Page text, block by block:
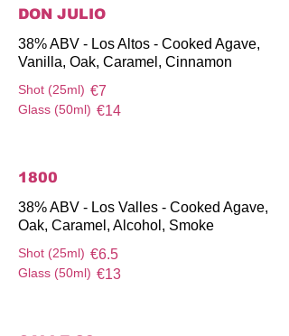
DON JULIO
38% ABV - Los Altos - Cooked Agave,
Vanilla, Oak, Caramel, Cinnamon
Shot (25ml) €7
Glass (50ml) €14
1800
38% ABV - Los Valles - Cooked Agave,
Oak, Caramel, Alcohol, Smoke
Shot (25ml) €6.5
Glass (50ml) €13